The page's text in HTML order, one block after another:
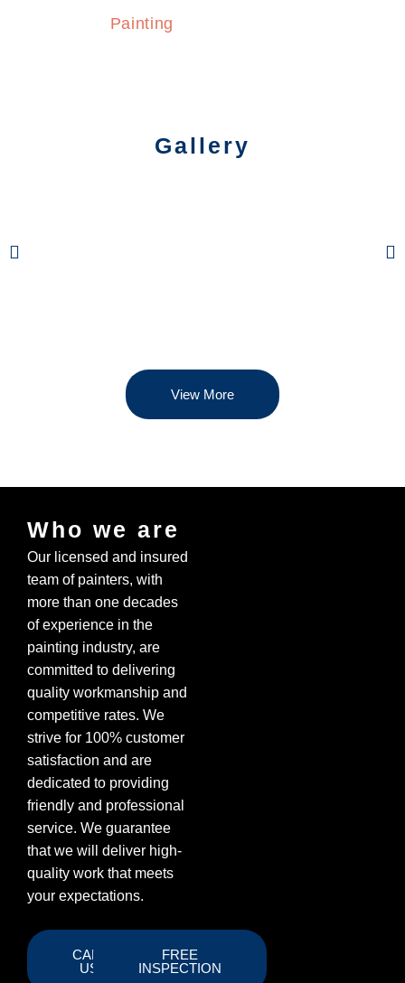
Painting
Gallery
View More
Who we are
Our licensed and insured
team of painters, with
more than one decades
of experience in the
painting industry, are
committed to delivering
quality workmanship and
competitive rates. We
strive for 100% customer
satisfaction and are
dedicated to providing
friendly and professional
service. We guarantee
that we will deliver high-
quality work that meets
your expectations.
CALL
US
FREE
INSPECTION